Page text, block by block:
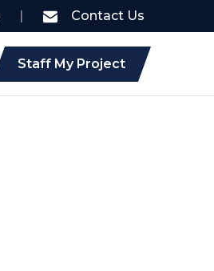
| Contact Us
Staff My Project